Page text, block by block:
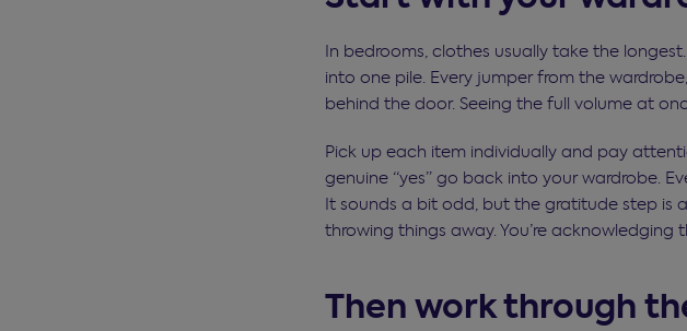
In bedrooms, clothes usually take the
into one pile. Every jumper from the
behind the door. Seeing the full volume at
Pick up each item individually and pay
genuine “yes” go back into your wardrobe.
It sounds a bit odd, but the gratitude step is
throwing things away. You’re
Then work through